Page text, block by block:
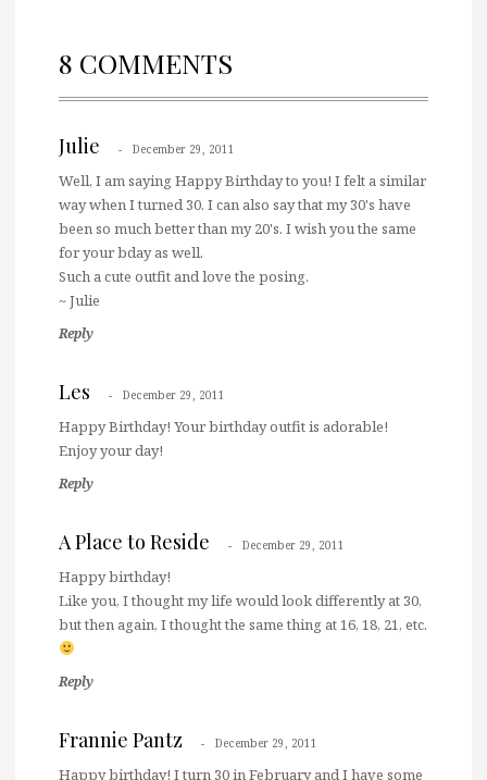
8 COMMENTS
Julie December 29, 2011
Well, I am saying Happy Birthday to you! I felt a similar
way when I turned 30. I can also say that my 30's have
been so much better than my 20's. I wish you the same
for your bday as well.
Such a cute outfit and love the posing.
~ Julie
Reply
Les December 29, 2011
Happy Birthday! Your birthday outfit is adorable!
Enjoy your day!
Reply
A Place to Reside December 29, 2011
Happy birthday!
Like you, I thought my life would look differently at 30,
but then again, I thought the same thing at 16, 18, 21, etc.
Reply
Frannie Pantz December 29, 2011
Happy birthday! I turn 30 in February and I have some